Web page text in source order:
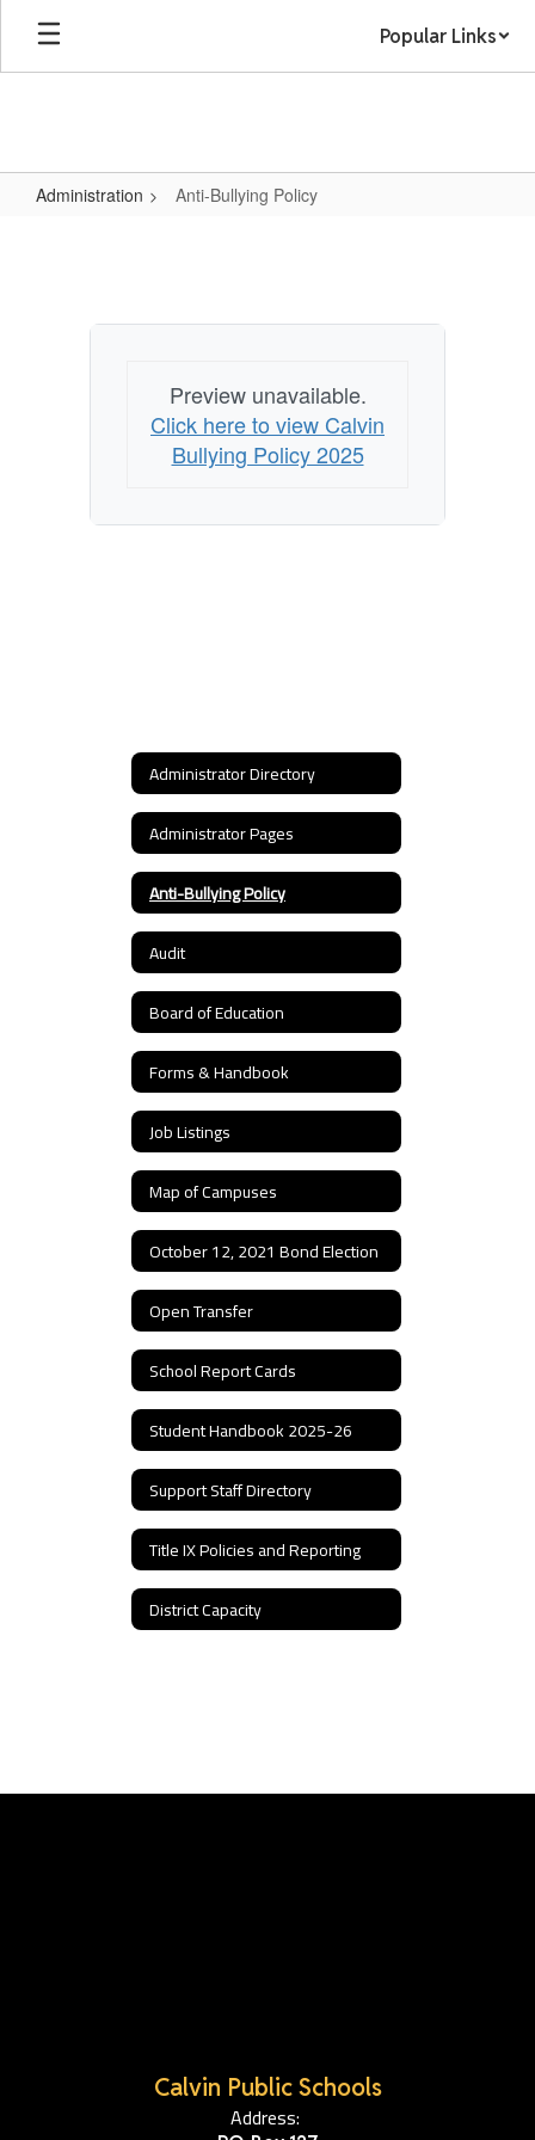
Skip
main
Popular Links
Administration Anti-Bullying Policy
Preview unavailable.
Click here to view Calvin
Bullying Policy 2025
Administrator Directory
Administrator Pages
Anti-Bullying Policy
Audit
Board of Education
Forms & Handbook
Job Listings
Map of Campuses
October 12, 2021 Bond Election
Open Transfer
School Report Cards
Student Handbook 2025-26
Support Staff Directory
Title IX Policies and Reporting
District Capacity
Calvin Public Schools
Address: